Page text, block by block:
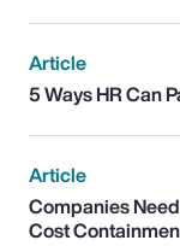
Article
5 Ways HR Can
Article
Companies
Cost